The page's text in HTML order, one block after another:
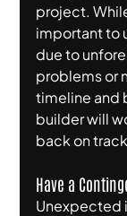
project.
important to
due to
problems or
timeline and
builder will
back on
Have a
Unexpected